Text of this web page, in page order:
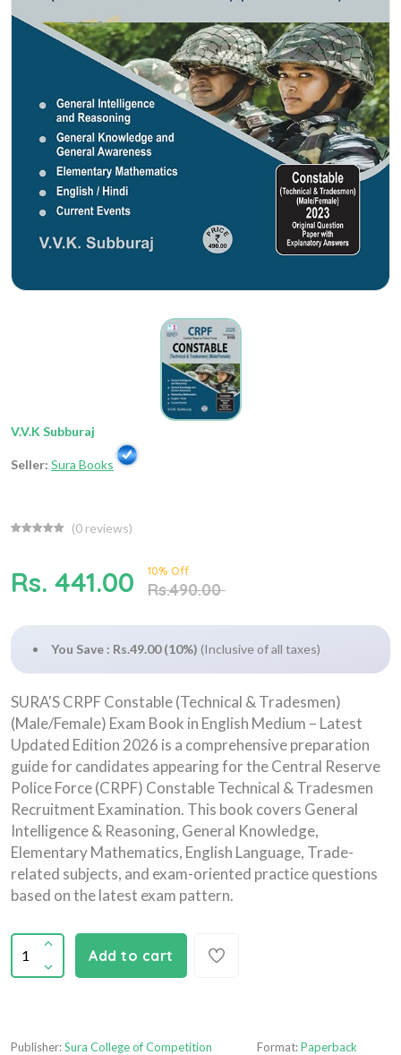
V.V.K Subburaj
Seller: Sura Books
(0 reviews)
Rs. 441.00 10% Off
Rs.490.00
You Save : Rs.49.00 (10%) (Inclusive of all taxes)
SURA'S CRPF Constable (Technical & Tradesmen)
(Male/Female) Exam Book in English Medium – Latest
Updated Edition 2026 is a comprehensive preparation
guide for candidates appearing for the Central Reserve
Police Force (CRPF) Constable Technical & Tradesmen
Recruitment Examination. This book covers General
Intelligence & Reasoning, General Knowledge,
Elementary Mathematics, English Language, Trade-
related subjects, and exam-oriented practice questions
based on the latest exam pattern.
Add to cart
Publisher:Sura College of Competition
Format:Paperback